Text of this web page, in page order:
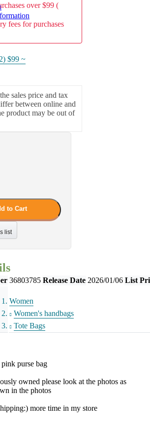
over $99 (
fees for purchases
$99 ~
sales price and tax
between online and
product may be out of
to Cart
list
36803785 Release Date 2026/01/06 List
Women
Women's handbags
Tote Bags
purse bag
owned please look at the photos as
in the photos
more time in my store